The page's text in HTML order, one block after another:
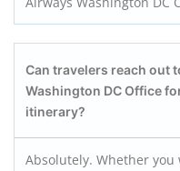
Can travelers reach out
Washington DC Office
itinerary?
Absolutely. Whether